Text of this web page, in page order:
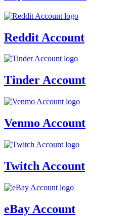
Reddit Account
Tinder Account
Venmo Account
Twitch Account
eBay Account